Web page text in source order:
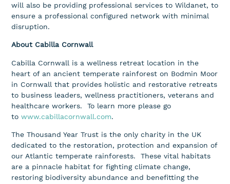
will also be providing professional services to Wildanet, to
ensure a professional configured network with minimal
disruption.
About Cabilla Cornwall
Cabilla Cornwall is a wellness retreat location in the
heart of an ancient temperate rainforest on Bodmin Moor
in Cornwall that provides holistic and restorative retreats
to business leaders, wellness practitioners, veterans and
healthcare workers. To learn more please go
towww.cabillacornwall.com.
The Thousand Year Trust is the only charity in the UK
dedicated to the restoration, protection and expansion of
our Atlantic temperate rainforests. These vital habitats
are a pinnacle habitat for fighting climate change,
restoring biodiversity abundance and benefitting the